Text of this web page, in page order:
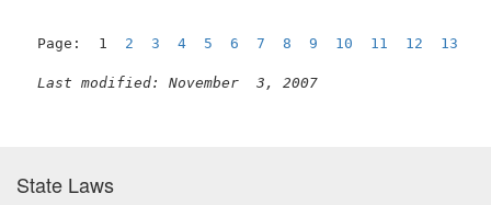
Page:  1 2 3 4 5 6 7 8 9 10 11 12 13
Last modified: November  3, 2007
State Laws